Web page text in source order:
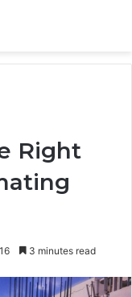
Right
16 3 minutes read